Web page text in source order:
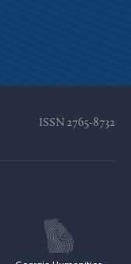
ISSN 2765-8732